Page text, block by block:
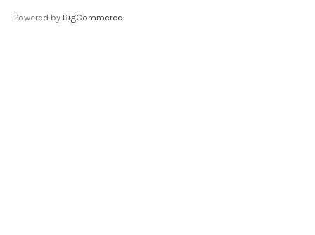
Powered by BigCommerce